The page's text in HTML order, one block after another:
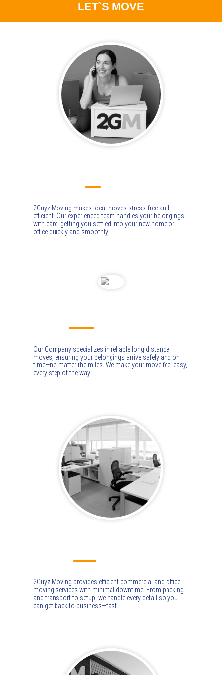
LET`S MOVE
2Guyz Moving makes local moves stress-free and
efficient. Our experienced team handles your belongings
with care, getting you settled into your new home or
office quickly and smoothly.
Our Company specializes in reliable long distance
moves, ensuring your belongings arrive safely and on
time—no matter the miles. We make your move feel easy,
every step of the way.
2Guyz Moving provides efficient commercial and office
moving services with minimal downtime. From packing
and transport to setup, we handle every detail so you
can get back to business—fast.